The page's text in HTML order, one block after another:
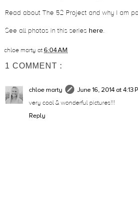
Read about The 52 Project and why I am
See all photos in this series here.
chloe marty at6:04 AM
1 COMMENT :
chloe marty
June 16, 2014 at 4:13
very cool & wonderful pictures!!!
Reply